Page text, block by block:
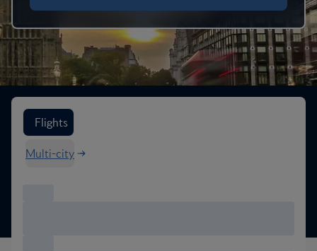
Search flight options
Flights
Multi-city